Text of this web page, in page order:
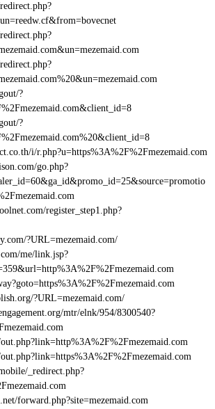
?
?
i/r.php?u=https%3A%2F%2Fmezemaid.com
go.php?
register_step1.php?
?URL=mezemaid.com/
me/link.jsp?
?URL=mezemaid.com/
mtr/elnk/954/8300540?
_redirect.php?
forward.php?site=mezemaid.com